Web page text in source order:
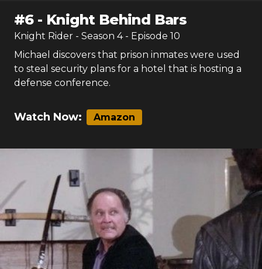
#6- Knight Behind Bars
Knight Rider - Season 4- Episode 10
Michael discovers that prison inmates were used
to steal security plans for a hotel that is hosting a
defense conference.
Watch Now: Amazon